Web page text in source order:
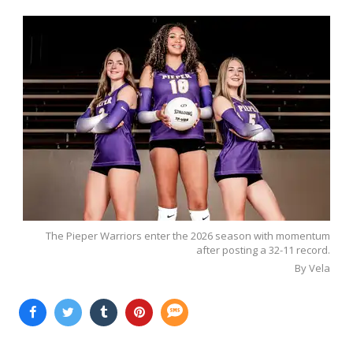
The Pieper Warriors enter the 2026 season with momentum
after posting a 32-11 record.
By Vela